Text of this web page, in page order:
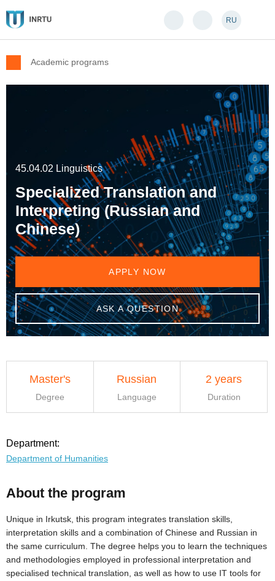
RU
Academic programs
45.04.02 Linguistics
Specialized Translation and
Interpreting (Russian and
Chinese)
APPLY NOW
ASK A QUESTION
Master's
Degree
Russian
Language
2 years
Duration
Department:
Department of Humanities
About the program
Unique in Irkutsk, this program integrates translation skills,
interpretation skills and a combination of Chinese and Russian in
the same curriculum. The degree helps you to learn the techniques
and methodologies employed in professional interpretation and
specialised technical translation, as well as how to use IT tools for